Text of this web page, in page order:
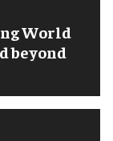
World
beyond